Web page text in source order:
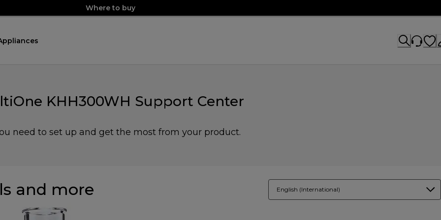
Where to buy
KHH300WH Support Center
need to set up and get the most from your product.
and more English (International)